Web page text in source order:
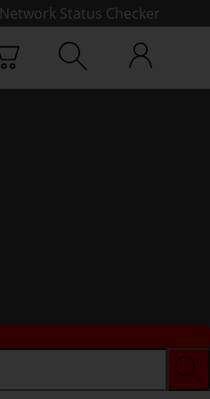
Network Status Checker